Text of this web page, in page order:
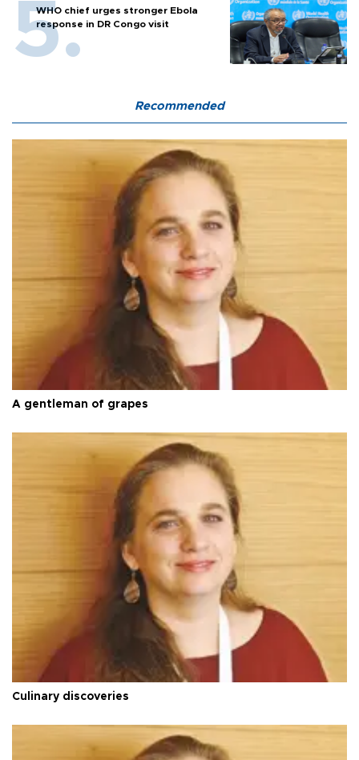
WHO chief urges stronger Ebola
response in DR Congo visit
Recommended
A gentleman of grapes
Culinary discoveries